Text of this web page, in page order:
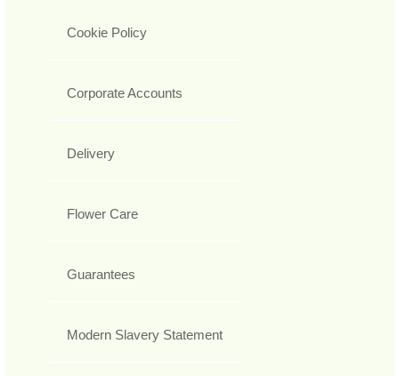
Cookie Policy
Corporate Accounts
Delivery
Flower Care
Guarantees
Modern Slavery Statement